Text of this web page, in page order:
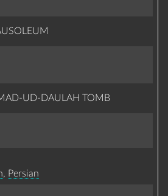
UD-DAULAH TOMB
, Persian